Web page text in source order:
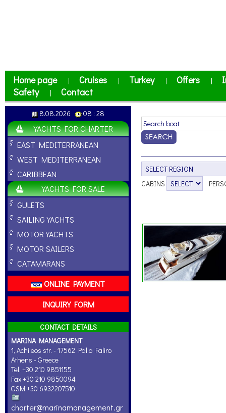
Home page | Cruises | Turkey | Offers |
Safety
| Contact
8.08.2026 08 : 28
YACHTS FOR CHARTER
EAST MEDITERRANEAN
WEST MEDITERRANEAN
CARIBBEAN
YACHTS FOR SALE
GULETS
SAILING YACHTS
MOTOR YACHTS
MOTOR SAILERS
CATAMARANS
ONLINE PAYMENT
INQUIRY FORM
CONTACT DETAILS
MARINA MANAGEMENT
1, Achileos str. - 17562 Palio Faliro
Athens - Greece
Tel. +30 210 9851155
Fax +30 210 9850094
GSM +30 6932207510
charter@marinamanagement.gr
CABINS